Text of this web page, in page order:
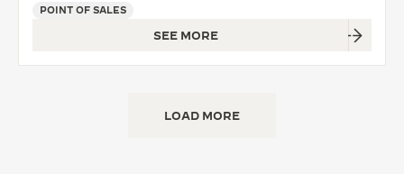
POINT OF SALES
SEE MORE
LOAD MORE